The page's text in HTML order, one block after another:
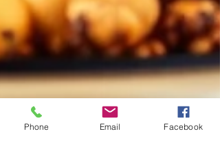
Phone Email Facebook